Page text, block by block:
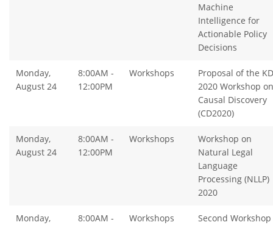
Machine
Intelligence for
Actionable Policy
Decisions
Monday,
August 24
8:00AM -
12:00PM
Workshops
Proposal of the
2020 Workshop on
Causal Discovery
(CD2020)
Monday,
August 24
8:00AM -
12:00PM
Workshops
Workshop on
Natural Legal
Language
Processing (NLLP)
2020
Monday,
8:00AM -
Workshops
Second Workshop